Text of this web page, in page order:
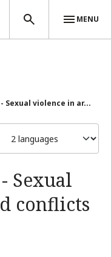
MENU
Sexual violence in ar...
Sexual
conflicts